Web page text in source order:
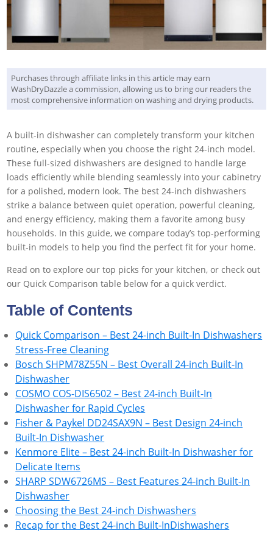
Purchases through affiliate links in this article may earn
WashDryDazzle a commission, allowing us to bring our readers the
most comprehensive information on washing and drying products.
A built-in dishwasher can completely transform your kitchen
routine, especially when you choose the right 24-inch model.
These full-sized dishwashers are designed to handle large
loads efficiently while blending seamlessly into your cabinetry
for a polished, modern look. The best 24-inch dishwashers
strike a balance between quiet operation, powerful cleaning,
and energy efficiency, making them a favorite among busy
households. In this guide, we compare today’s top-performing
built-in models to help you find the perfect fit for your home.
Read on to explore our top picks for your kitchen, or check out
our Quick Comparison table below for a quick verdict.
Table of Contents
Quick Comparison – Best 24-inch Built-In Dishwashers
Stress-Free Cleaning
Bosch SHPM78Z55N – Best Overall 24-inch Built-In
Dishwasher
COSMO COS-DIS6502 – Best 24-inch Built-In
Dishwasher for Rapid Cycles
Fisher & Paykel DD24SAX9N – Best Design 24-inch
Built-In Dishwasher
Kenmore Elite – Best 24-inch Built-In Dishwasher for
Delicate Items
SHARP SDW6726MS – Best Features 24-inch Built-In
Dishwasher
Choosing the Best 24-inch Dishwashers
Recap for the Best 24-inch Built-InDishwashers